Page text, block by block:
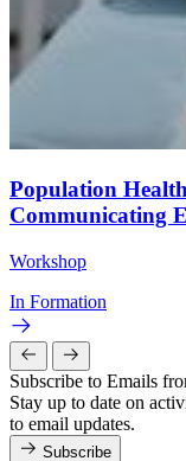
Population
Communicating
Workshop
In Formation
Subscribe to Emails
Stay up to date on
to email updates.
Subscribe